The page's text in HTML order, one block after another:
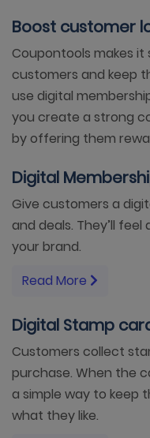
Boost customer
Coupontools makes it
customers and keep
use digital
you create a strong
by offering them
Digital
Give customers a
and deals. They’ll
your brand.
Read More
Digital Stamp
Customers collect
purchase. When the
a simple way to keep
what they like.